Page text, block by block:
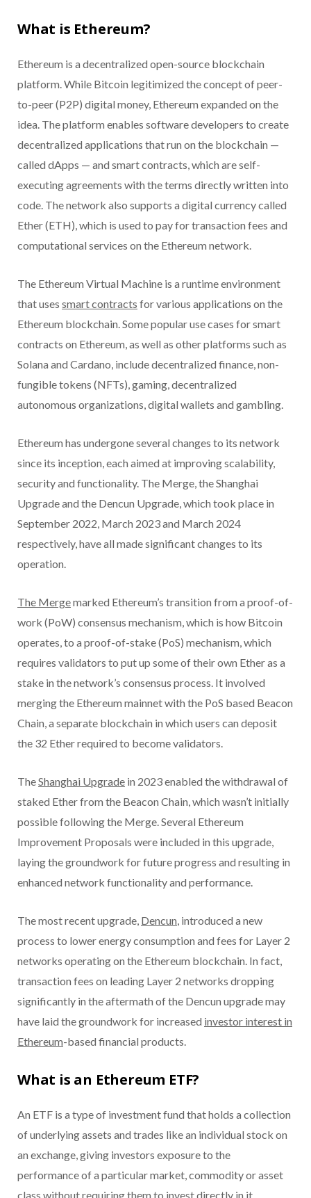
What is Ethereum?
Ethereum is a decentralized open-source blockchain
platform. While Bitcoin legitimized the concept of peer-
to-peer (P2P) digital money, Ethereum expanded on the
idea. The platform enables software developers to create
decentralized applications that run on the blockchain —
called dApps — and smart contracts, which are self-
executing agreements with the terms directly written into
code. The network also supports a digital currency called
Ether (ETH), which is used to pay for transaction fees and
computational services on the Ethereum network.
The Ethereum Virtual Machine is a runtime environment
that uses smart contracts for various applications on the
Ethereum blockchain. Some popular use cases for smart
contracts on Ethereum, as well as other platforms such as
Solana and Cardano, include decentralized finance, non-
fungible tokens (NFTs), gaming, decentralized
autonomous organizations, digital wallets and gambling.
Ethereum has undergone several changes to its network
since its inception, each aimed at improving scalability,
security and functionality. The Merge, the Shanghai
Upgrade and the Dencun Upgrade, which took place in
September 2022, March 2023 and March 2024
respectively, have all made significant changes to its
operation.
The Mergemarked Ethereum’s transition from a proof-of-
work (PoW) consensus mechanism, which is how Bitcoin
operates, to a proof-of-stake (PoS) mechanism, which
requires validators to put up some of their own Ether as a
stake in the network’s consensus process. It involved
merging the Ethereum mainnet with the PoS based Beacon
Chain, a separate blockchain in which users can deposit
the 32 Ether required to become validators.
TheShanghai Upgrade in 2023 enabled the withdrawal of
staked Ether from the Beacon Chain, which wasn’t initially
possible following the Merge. Several Ethereum
Improvement Proposals were included in this upgrade,
laying the groundwork for future progress and resulting in
enhanced network functionality and performance.
The most recent upgrade, Dencun , introduced a new
process to lower energy consumption and fees for Layer 2
networks operating on the Ethereum blockchain. In fact,
transaction fees on leading Layer 2 networks dropping
significantly in the aftermath of the Dencun upgrade may
have laid the groundwork for increased investor interest in
Ethereum-based financial products.
What is an Ethereum ETF?
An ETF is a type of investment fund that holds a collection
of underlying assets and trades like an individual stock on
an exchange, giving investors exposure to the
performance of a particular market, commodity or asset
class without requiring them to invest directly in it.